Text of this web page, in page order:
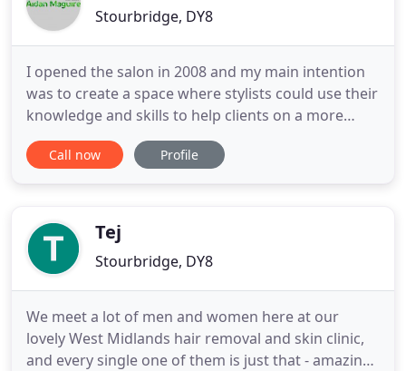
Stourbridge, DY8
I opened the salon in 2008 and my main intention
was to create a space where stylists could use their
knowledge and skills to help clients on a more
personal style journey. But a salon is also a small
escape from life and a chance to recharge, so
comfy sitting
Call now Profile
Tej
Stourbridge, DY8
We meet a lot of men and women here at our
lovely West Midlands hair removal and skin clinic,
and every single one of them is just that - amazing.